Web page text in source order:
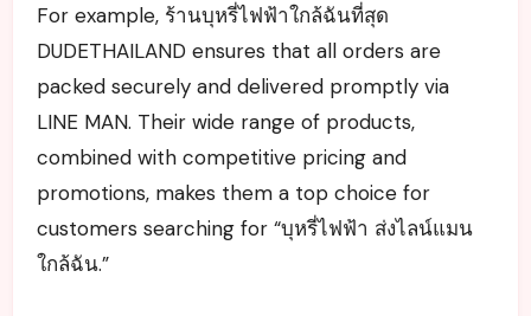
For example, ร้านบุหรี่ไฟฟ้าใกล้ฉันที่สุด
DUDETHAILAND ensures that all orders are
packed securely and delivered promptly via
LINE MAN. Their wide range of products,
combined with competitive pricing and
promotions, makes them a top choice for
customers searching for “บุหรี่ไฟฟ้า ส่งไลน์แมน
ใกล้ฉัน.”